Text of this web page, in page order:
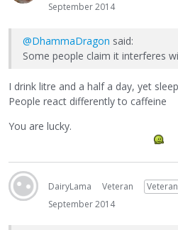
September 2014
@DhammaDragon said:
Some people claim it interferes
I drink litre and a half a day, yet
People react differently to caffeine
You are lucky.
DairyLama Veteran
Veteran
September 2014